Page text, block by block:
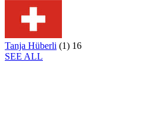
Tanja Hüberli (1) 16
SEE ALL